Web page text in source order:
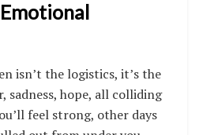
isn’t the logistics, it’s the
sadness, hope, all colliding
feel strong, other days